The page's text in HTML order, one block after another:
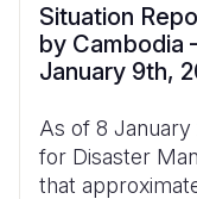
Situation
by Cambodia
January 9th,
As of 8
for Disaster
that